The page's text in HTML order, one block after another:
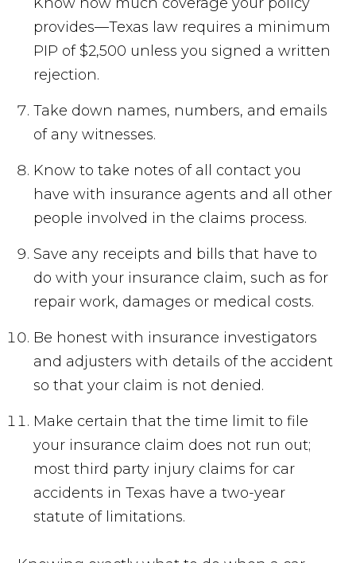
provides—Texas law requires a minimum
PIP of $2,500 unless you signed a written
rejection.
Take down names, numbers, and emails
of any witnesses.
Know to take notes of all contact you
have with insurance agents and all other
people involved in the claims process.
Save any receipts and bills that have to
do with your insurance claim, such as for
repair work, damages or medical costs.
Be honest with insurance investigators
and adjusters with details of the accident
so that your claim is not denied.
Make certain that the time limit to file
your insurance claim does not run out;
most third party injury claims for car
accidents in Texas have a two-year
statute of limitations.